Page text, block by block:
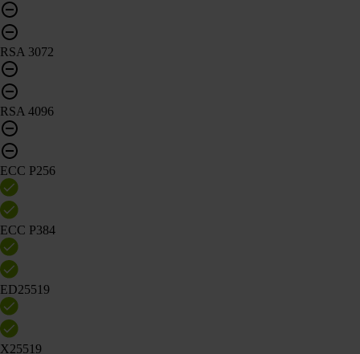
RSA 3072
RSA 4096
ECC P256
ECC P384
ED25519
X25519